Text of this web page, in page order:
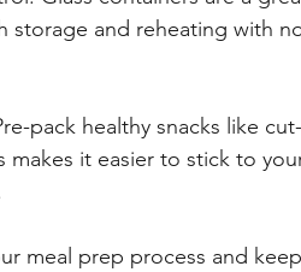
and reheating with
pack healthy snacks like
makes it easier to stick to
meal prep process and